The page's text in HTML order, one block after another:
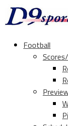
Football